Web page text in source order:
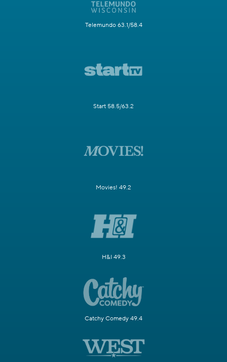
Telemundo 63.1/58.4
Start 58.5/63.2
Movies! 49.2
H&I 49.3
Catchy Comedy 49.4